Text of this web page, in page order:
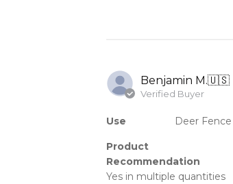
Benjamin M.🇺🇸
Verified Buyer
Use Deer Fence
Product
Recommendation
Yes in multiple quantities